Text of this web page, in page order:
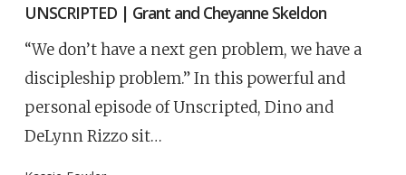
UNSCRIPTED | Grant and Cheyanne Skeldon
“We don’t have a next gen problem, we have a
discipleship problem.” In this powerful and
personal episode of Unscripted, Dino and
DeLynn Rizzo sit…